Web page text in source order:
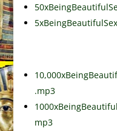
.mp3
mp3